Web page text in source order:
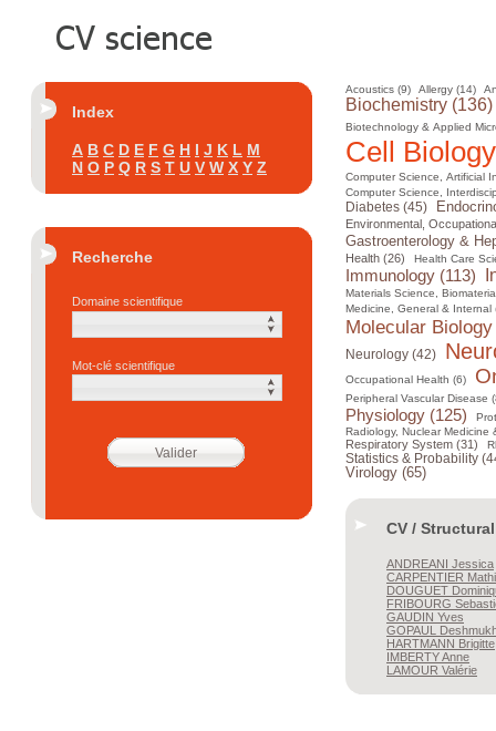
Index
A B C D E F G H I J K L M
N O P Q R S T U V W X Y Z
Recherche
Domaine scientifique
Mot-clé scientifique
Acoustics (9) Allergy (14)
Biochemistry (136)
Biotechnology & Applied
Cell
Computer Science, Artificial
Computer Science,
Diabetes (45)
Environmental,
Gastroenterology &
Health (26) Health Care
Immunology (113)
Materials Science,
Medicine, General & Internal
Molecular
Neurology (42)
Occupational Health (6)
Peripheral Vascular Disease
Physiology (125)
Radiology, Nuclear Medicine
Respiratory System (31)
Statistics & Probability
Virology (65)
CV /
ANDREANI Jessica
CARPENTIER
DOUGUET
FRIBOURG
GAUDIN Yves
GOPAUL
HARTMANN Brigitte
IMBERTYAnne
LAMOUR Valérie